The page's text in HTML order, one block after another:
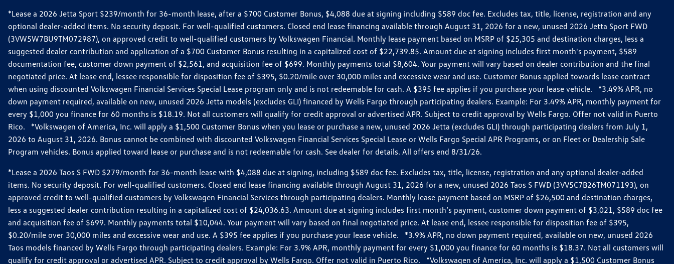
*Lease a 2026 Jetta Sport $239/month for 36-month lease, after a $700 Customer Bonus, $4,088 due at signing including $589 doc fee. Excludes tax, title, license, registration and any
optional dealer-added items. No security deposit. For well-qualified customers. Closed end lease financing available through August 31, 2026 for a new, unused 2026 Jetta Sport FWD
(3VW5W7BU9TM072987), on approved credit to well-qualified customers by Volkswagen Financial. Monthly lease payment based on MSRP of $25,305 and destination charges, less a
suggested dealer contribution and application of a $700 Customer Bonus resulting in a capitalized cost of $22,739.85. Amount due at signing includes first month's payment, $589
documentation fee, customer down payment of $2,561, and acquisition fee of $699. Monthly payments total $8,604. Your payment will vary based on dealer contribution and the final
negotiated price. At lease end, lessee responsible for disposition fee of $395, $0.20/mile over 30,000 miles and excessive wear and use. Customer Bonus applied towards lease contract
when using discounted Volkswagen Financial Services Special Lease program only and is not redeemable for cash. A $395 fee applies if you purchase your lease vehicle. *3.49% APR, no
down payment required, available on new, unused 2026 Jetta models (excludes GLI) financed by Wells Fargo through participating dealers. Example: For 3.49% APR, monthly payment for
every $1,000 you finance for 60 months is $18.19. Not all customers will qualify for credit approval or advertised APR. Subject to credit approval by Wells Fargo. Offer not valid in Puerto
Rico. *Volkswagen of America, Inc. will apply a $1,500 Customer Bonus when you lease or purchase a new, unused 2026 Jetta (excludes GLI) through participating dealers from July 1,
2026 to August 31, 2026. Bonus cannot be combined with discounted Volkswagen Financial Services Special Lease or Wells Fargo Special APR Programs, or on Fleet or Dealership Sale
Program vehicles. Bonus applied toward lease or purchase and is not redeemable for cash. See dealer for details. All offers end 8/31/26.
*Lease a 2026 Taos S FWD $279/month for 36-month lease with $4,088 due at signing, including $589 doc fee. Excludes tax, title, license, registration and any optional dealer-added
items. No security deposit. For well-qualified customers. Closed end lease financing available through August 31, 2026 for a new, unused 2026 Taos S FWD (3VV5C7B26TM071193), on
approved credit to well-qualified customers by Volkswagen Financial Services through participating dealers. Monthly lease payment based on MSRP of $26,500 and destination charges,
less a suggested dealer contribution resulting in a capitalized cost of $24,036.63. Amount due at signing includes first month’s payment, customer down payment of $3,021, $589 doc fee
and acquisition fee of $699. Monthly payments total $10,044. Your payment will vary based on final negotiated price. At lease end, lessee responsible for disposition fee of $395,
$0.20/mile over 30,000 miles and excessive wear and use. A $395 fee applies if you purchase your lease vehicle. *3.9% APR, no down payment required, available on new, unused 2026
Taos models financed by Wells Fargo through participating dealers. Example: For 3.9% APR, monthly payment for every $1,000 you finance for 60 months is $18.37. Not all customers will
qualify for credit approval or advertised APR. Subject to credit approval by Wells Fargo. Offer not valid in Puerto Rico. *Volkswagen of America, Inc. will apply a $1,500 Customer Bonus